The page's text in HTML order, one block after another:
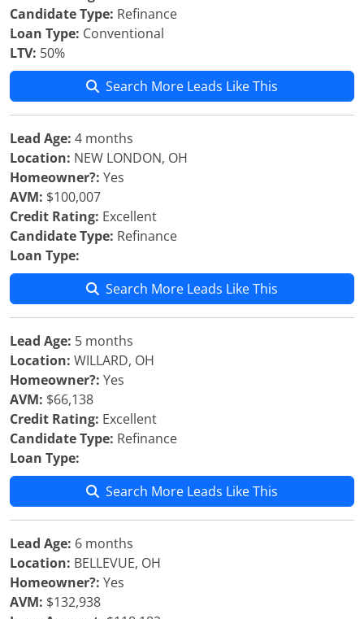
Candidate Type: Refinance
Loan Type: Conventional
LTV: 50%
Search More Leads Like This
Lead Age: 4 months
Location: NEW LONDON, OH
Homeowner?: Yes
AVM: $100,007
Credit Rating: Excellent
Candidate Type: Refinance
Loan Type:
Search More Leads Like This
Lead Age: 5 months
Location: WILLARD, OH
Homeowner?: Yes
AVM: $66,138
Credit Rating: Excellent
Candidate Type: Refinance
Loan Type:
Search More Leads Like This
Lead Age: 6 months
Location: BELLEVUE, OH
Homeowner?: Yes
AVM: $132,938